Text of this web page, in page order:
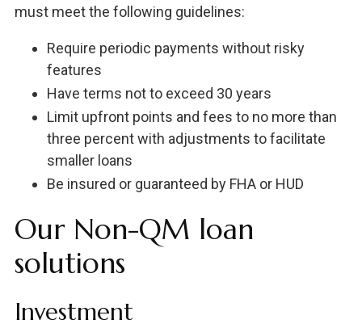
must meet the following guidelines:
Require periodic payments without risky
features
Have terms not to exceed 30 years
Limit upfront points and fees to no more than
three percent with adjustments to facilitate
smaller loans
Be insured or guaranteed by FHA or HUD
Our Non-QM loan
solutions
Investment